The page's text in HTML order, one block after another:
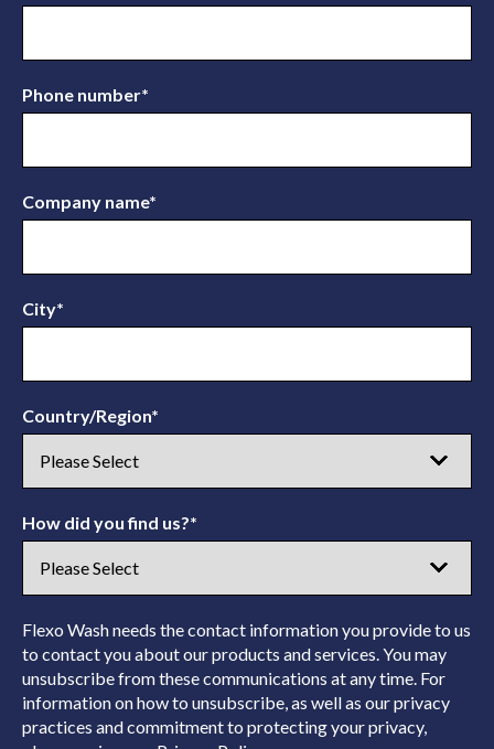
Phone number*
Company name*
City*
Country/Region*
How did you find us?*
Flexo Wash needs the contact information you provide to us
to contact you about our products and services. You may
unsubscribe from these communications at any time. For
information on how to unsubscribe, as well as our privacy
practices and commitment to protecting your privacy,